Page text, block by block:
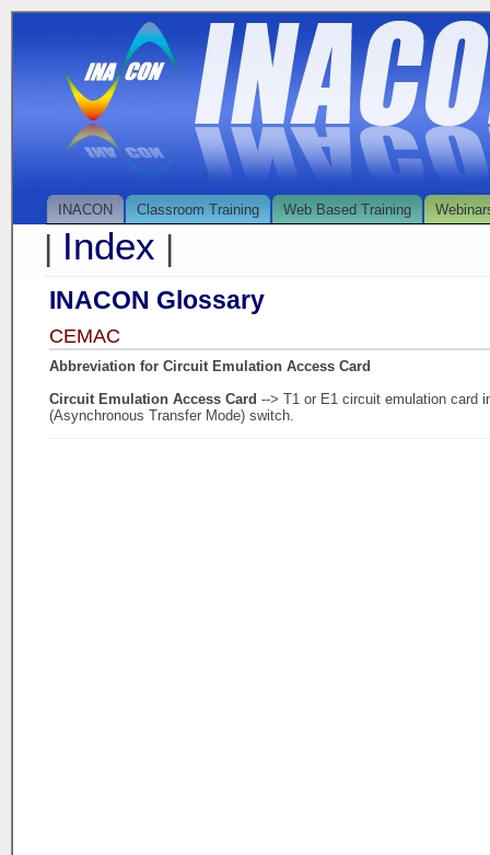
INACON Classroom Training Web Based Training
| Index |
INACON Glossary
CEMAC
Abbreviation for Circuit Emulation Access Card
Circuit Emulation Access Card --> T1 or E1 circuit emulation card
(Asynchronous Transfer Mode) switch.